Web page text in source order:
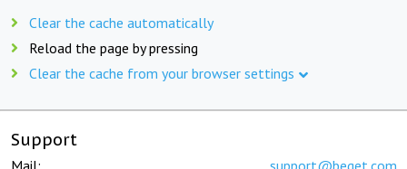
Clear the cache automatically
Reload the page by pressing
Clear the cache from your browser settings
Support
Mail: support@beget.com